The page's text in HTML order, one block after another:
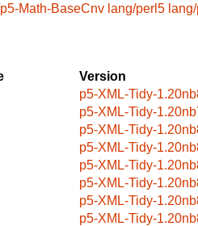
Math-BaseCnv lang/perl5
Version
p5-XML-Tidy-
p5-XML-Tidy-
p5-XML-Tidy-
p5-XML-Tidy-
p5-XML-Tidy-
p5-XML-Tidy-
p5-XML-Tidy-
p5-XML-Tidy-